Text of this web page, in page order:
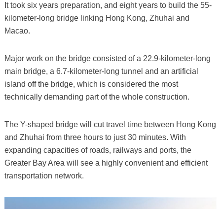
It took six years preparation, and eight years to build the 55-
kilometer-long bridge linking Hong Kong, Zhuhai and
Macao.
Major work on the bridge consisted of a 22.9-kilometer-long
main bridge, a 6.7-kilometer-long tunnel and an artificial
island off the bridge, which is considered the most
technically demanding part of the whole construction.
The Y-shaped bridge will cut travel time between Hong Kong
and Zhuhai from three hours to just 30 minutes. With
expanding capacities of roads, railways and ports, the
Greater Bay Area will see a highly convenient and efficient
transportation network.